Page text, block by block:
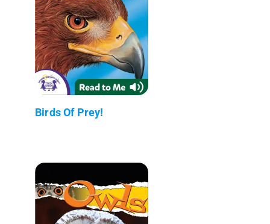
Birds Of Prey!